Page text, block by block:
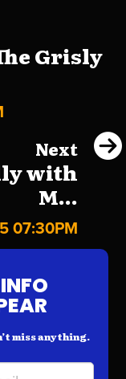
Grisly
Next
with
M...
07:30PM
miss anything.